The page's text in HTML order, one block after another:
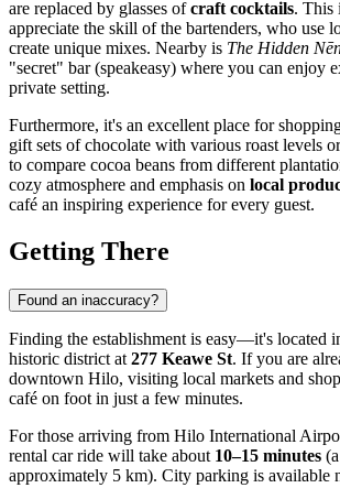
are replaced by glasses ofcraft cocktails. This
appreciate the skill of the bartenders, who use
create unique mixes. Nearby is The Hidden
"secret" bar (speakeasy) where you can enjoy
private setting.
Furthermore, it's an excellent place for
gift sets of chocolate with various roast levels
to compare cocoa beans from different
cozy atmosphere and emphasis on local
café an inspiring experience for every guest.
Getting There
Found an inaccuracy?
Finding the establishment is easy—it's located
historic district at 277 Keawe St. If you are
downtown Hilo, visiting local markets and
café on foot in just a few minutes.
For those arriving from Hilo International
rental car ride will take about 10–15 minutes
approximately 5 km). City parking is available